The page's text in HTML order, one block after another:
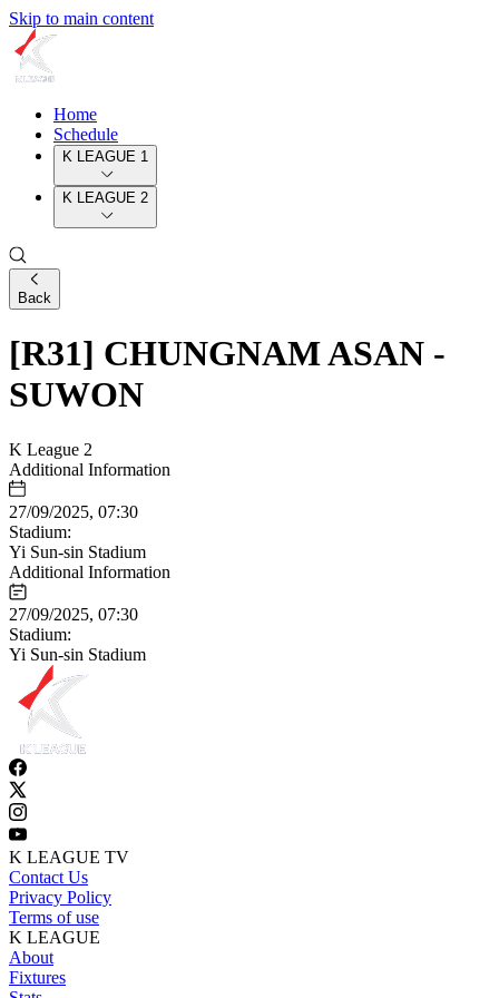
Skip to main content
Home
Schedule
K LEAGUE 1
K LEAGUE 2
Back
[R31] CHUNGNAM ASAN -
SUWON
K League 2
Additional Information
27/09/2025, 07:30
Stadium:
Yi Sun-sin Stadium
Additional Information
27/09/2025, 07:30
Stadium:
Yi Sun-sin Stadium
K LEAGUE TV
Contact Us
Privacy Policy
Terms of use
K LEAGUE
About
Fixtures